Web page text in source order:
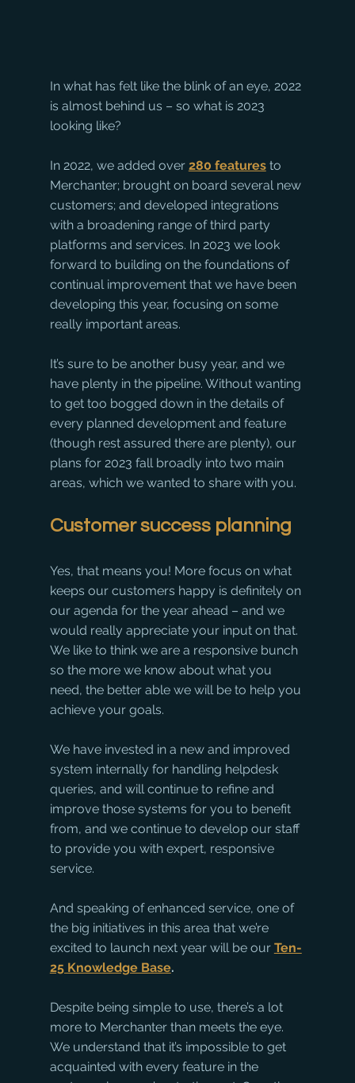
In what has felt like the blink of an eye, 2022
is almost behind us – so what is 2023
looking like?
In 2022, we added over 280 features to
Merchanter; brought on board several new
customers; and developed integrations
with a broadening range of third party
platforms and services. In 2023 we look
forward to building on the foundations of
continual improvement that we have been
developing this year, focusing on some
really important areas.
It’s sure to be another busy year, and we
have plenty in the pipeline. Without wanting
to get too bogged down in the details of
every planned development and feature
(though rest assured there are plenty), our
plans for 2023 fall broadly into two main
areas, which we wanted to share with you.
Customer success planning
Yes, that means you! More focus on what
keeps our customers happy is definitely on
our agenda for the year ahead – and we
would really appreciate your input on that.
We like to think we are a responsive bunch
so the more we know about what you
need, the better able we will be to help you
achieve your goals.
We have invested in a new and improved
system internally for handling helpdesk
queries, and will continue to refine and
improve those systems for you to benefit
from, and we continue to develop our staff
to provide you with expert, responsive
service.
And speaking of enhanced service, one of
the big initiatives in this area that we’re
excited to launch next year will be our Ten-
25 Knowledge Base.
Despite being simple to use, there’s a lot
more to Merchanter than meets the eye.
We understand that it’s impossible to get
acquainted with every feature in the